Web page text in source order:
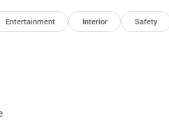
Entertainment Interior Safety